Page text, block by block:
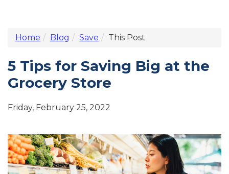
Home Blog Save This Post
5 Tips for Saving Big at the
Grocery Store
Friday, February 25, 2022